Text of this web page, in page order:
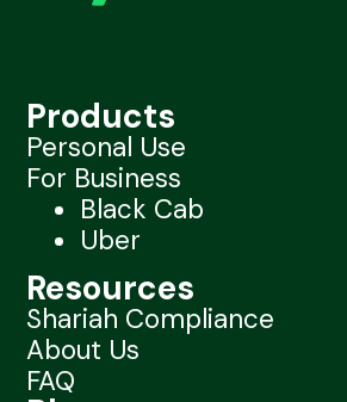
Products
Personal Use
For Business
Black Cab
Uber
Resources
Shariah Compliance
About Us
FAQ